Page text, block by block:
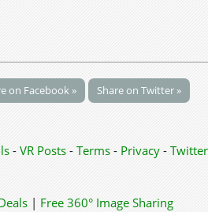
on Facebook » Share on Twitter »
- VR Posts - Terms - Privacy- Twitter
| Free 360° Image Sharing